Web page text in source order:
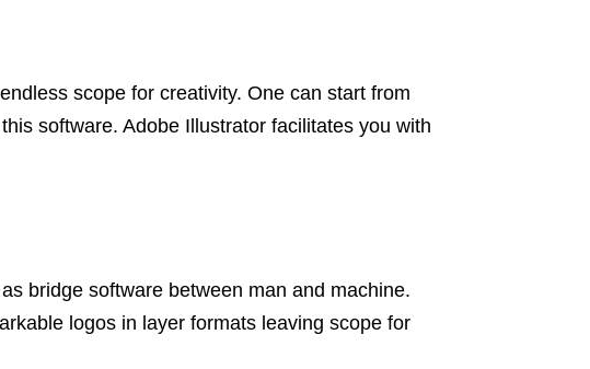
scope for creativity. One can start from
software. Adobe Illustrator facilitates you with
bridge software between man and machine.
logos in layer formats leaving scope for